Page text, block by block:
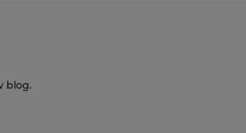
blog.